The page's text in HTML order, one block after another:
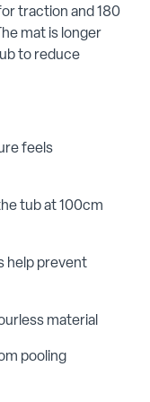
traction and 180
mat is longer
to reduce
feels
tub at 100cm
help prevent
material
pooling